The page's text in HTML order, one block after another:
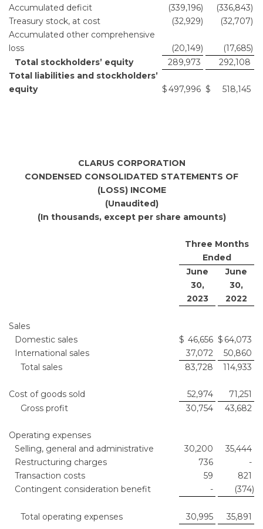
Accumulated deficit
(339,196) (336,843)
Treasury stock, at cost
(32,929) (32,707)
Accumulated other comprehensive
loss
(20,149) (17,685)
Total stockholders’ equity
289,973
292,108
Total liabilities and stockholders’
equity
$497,996 $ 518,145
CLARUS CORPORATION
CONDENSED CONSOLIDATED STATEMENTS OF
(LOSS) INCOME
(Unaudited)
(In thousands, except per share amounts)
Three Months
Ended
June
30,
2023
June
30,
2022
Sales
Domestic sales
$ 46,656 $ 64,073
International sales
37,072
50,860
Total sales
83,728 114,933
Cost of goods sold 52,974
71,251
Gross profit
30,754 43,682
Operating expenses
Selling, general and administrative
30,200
35,444
Restructuring charges
736
-
Transaction costs
59
821
Contingent consideration benefit
- (374)
Total operating expenses 30,995 35,891